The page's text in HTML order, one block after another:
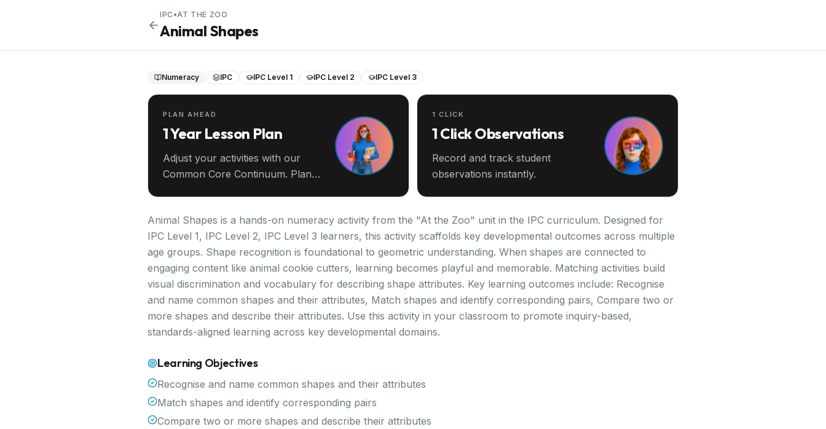
IPC •AT THE ZOO
Animal Shapes
Numeracy IPC IPC Level 1 IPC Level 2 IPC Level 3
PLAN AHEAD
1 Year Lesson Plan
Adjust your activities with our
Common Core Continuum. Plan
1 CLICK
1 Click Observations
Record and track student
observations instantly.
Animal Shapes is a hands-on numeracy activity from the "At the Zoo" unit in the IPC curriculum. Designed for
IPC Level 1, IPC Level 2, IPC Level 3 learners, this activity scaffolds key developmental outcomes across multiple
age groups. Shape recognition is foundational to geometric understanding. When shapes are connected to
engaging content like animal cookie cutters, learning becomes playful and memorable. Matching activities build
visual discrimination and vocabulary for describing shape attributes. Key learning outcomes include: Recognise
and name common shapes and their attributes, Match shapes and identify corresponding pairs, Compare two or
more shapes and describe their attributes. Use this activity in your classroom to promote inquiry-based,
standards-aligned learning across key developmental domains.
Learning Objectives
Recognise and name common shapes and their attributes
Match shapes and identify corresponding pairs
Compare two or more shapes and describe their attributes